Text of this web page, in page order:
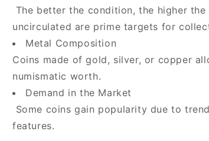
The better the condition, the higher
uncirculated are prime targets for
Metal Composition
Coins made of gold, silver, or copper
numismatic worth.
Demand in the Market
Some coins gain popularity due to
features.